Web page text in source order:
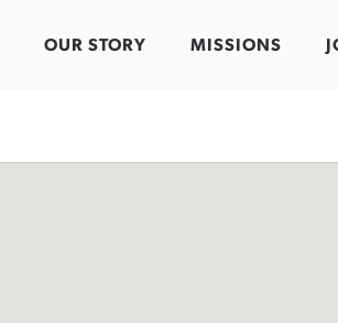
OUR STORY MISSIONS